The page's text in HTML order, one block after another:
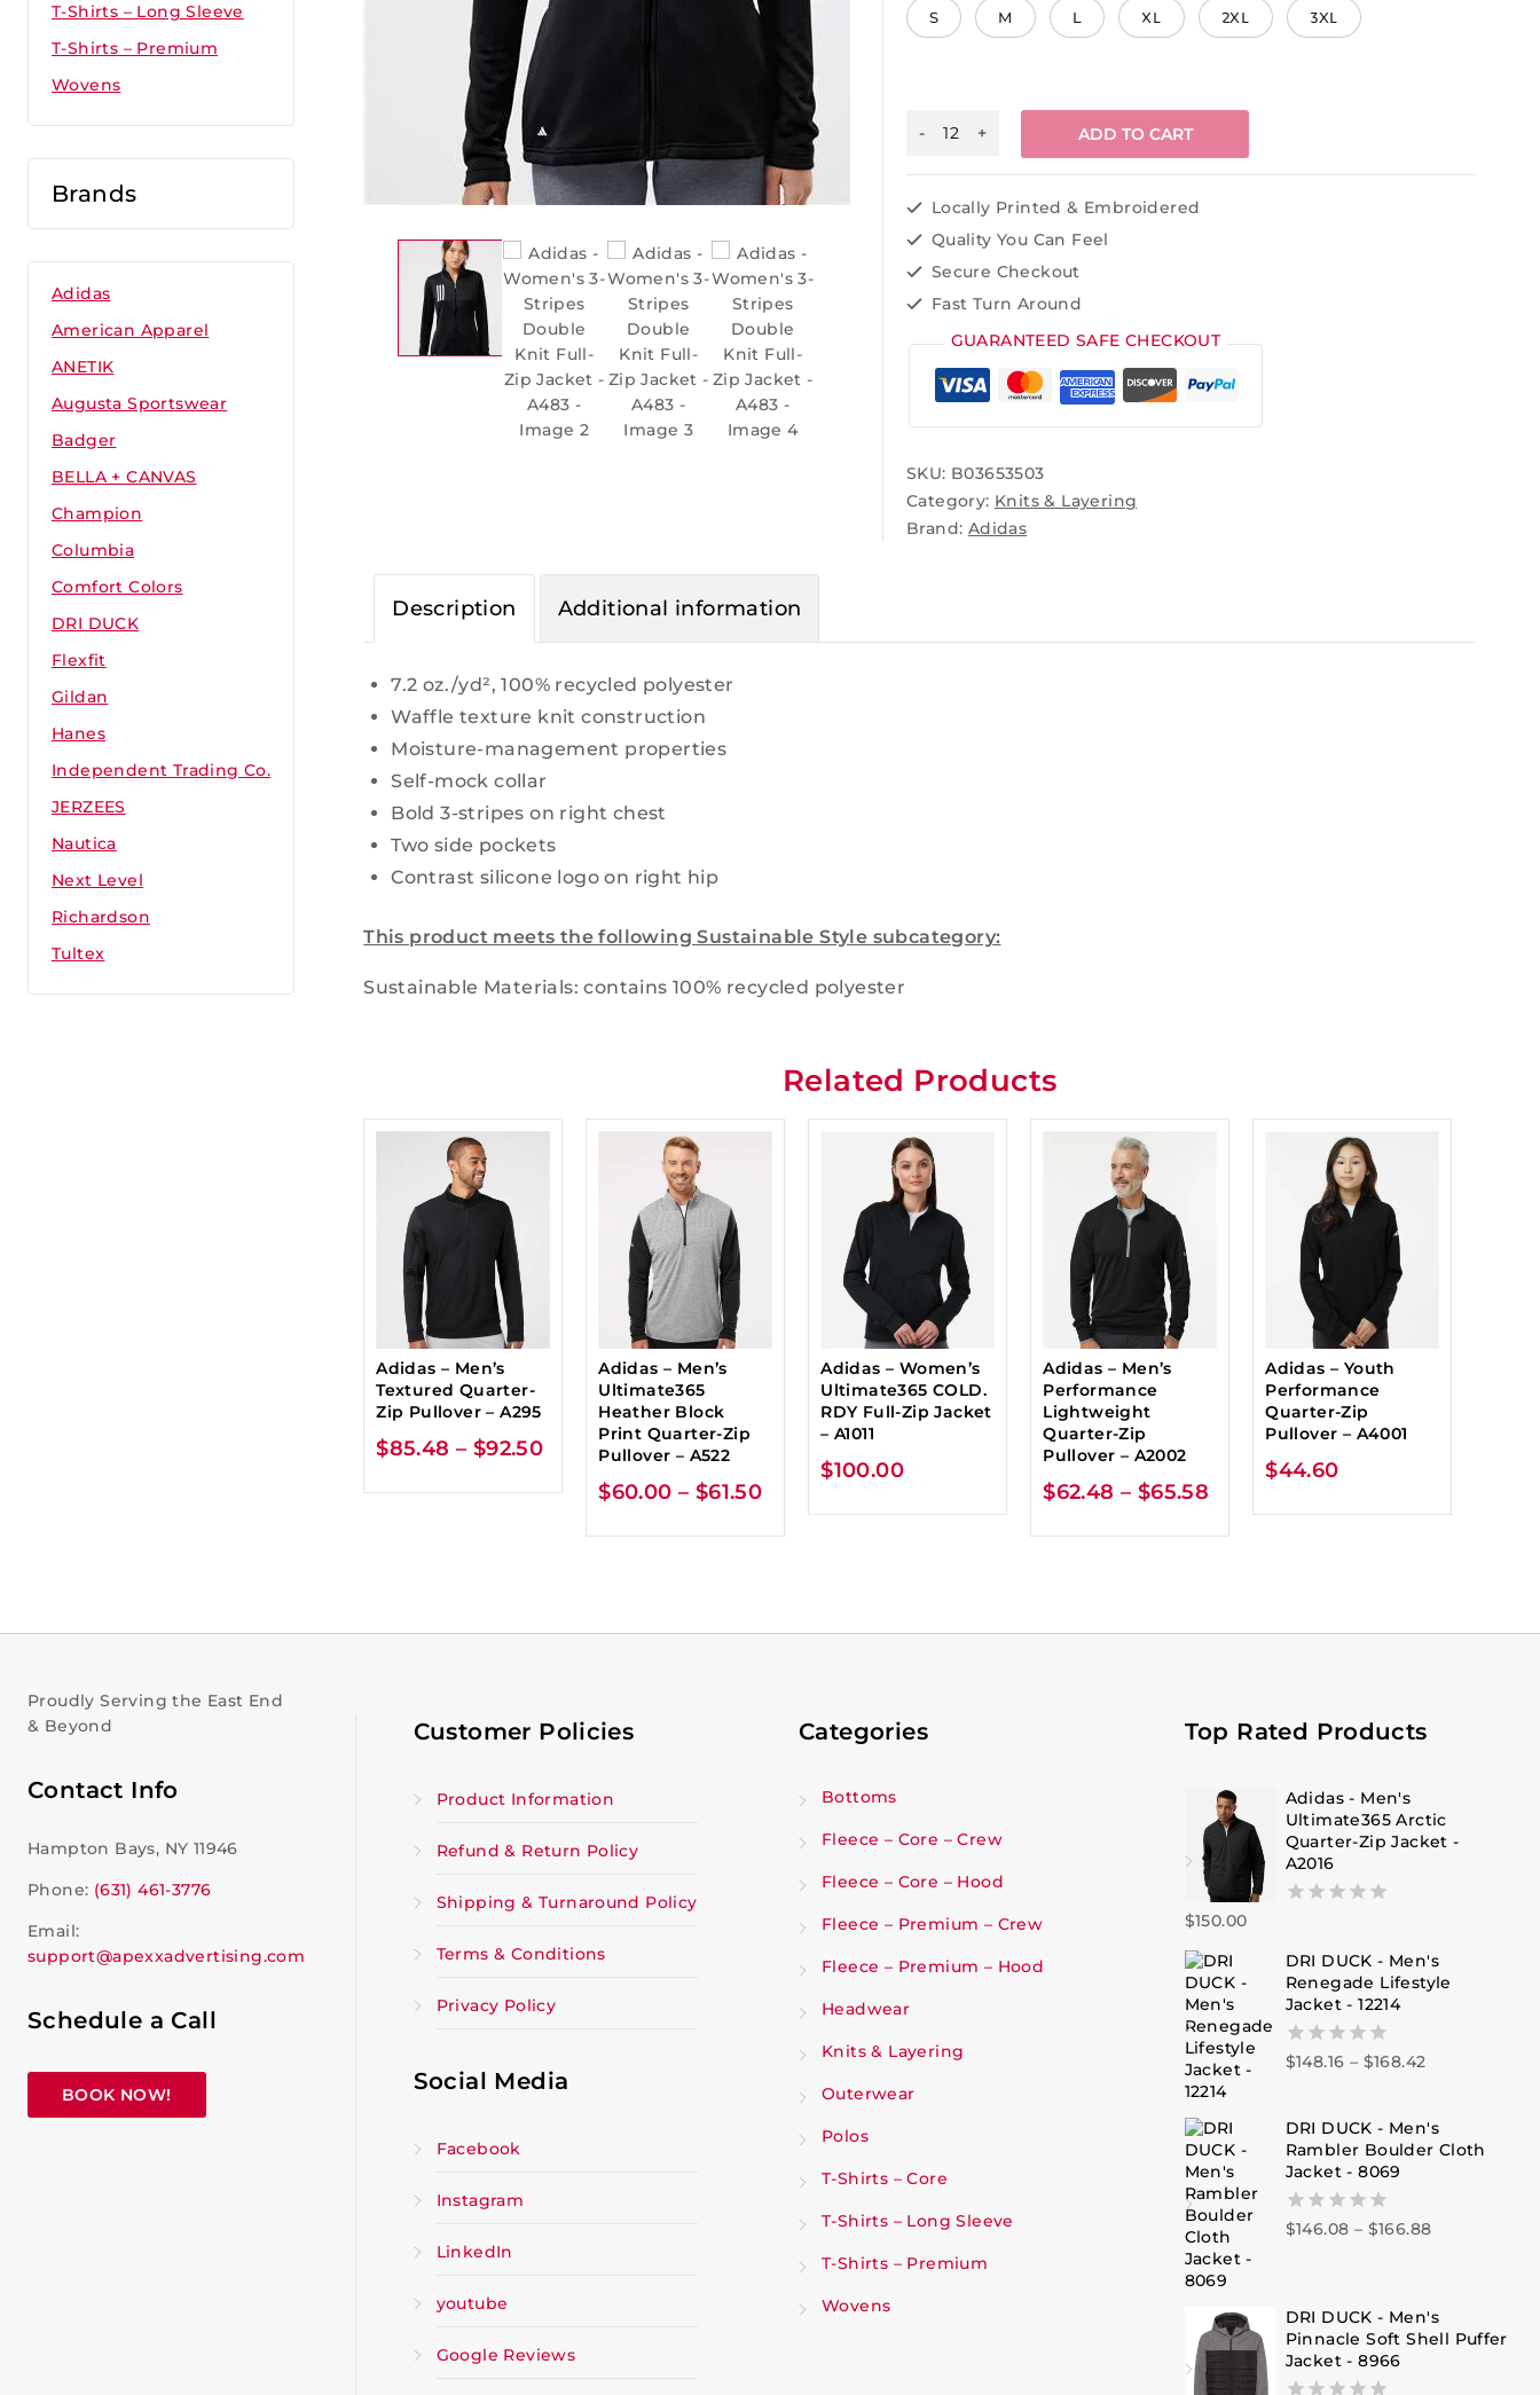
S M L XL 2XL 3XL
ADD TO CART
Locally Printed & Embroidered
Quality You Can Feel
Secure Checkout
Fast Turn Around
GUARANTEED SAFE CHECKOUT
SKU: B03653503
Category: Knits & Layering
Brand: Adidas
Description Additional information
7.2 oz./yd², 100% recycled polyester
Waffle texture knit construction
Moisture-management properties
Self-mock collar
Bold 3-stripes on right chest
Two side pockets
Contrast silicone logo on right hip
This product meets the following Sustainable Style subcategory:
Sustainable Materials: contains 100% recycled polyester
Related Products
Adidas – Men’s
Textured Quarter-
Zip Pullover – A295
$85.48 – $92.50
Adidas – Men’s
Ultimate365
Heather Block
Print Quarter-Zip
Pullover – A522
$60.00 – $61.50
Adidas – Women’s
Ultimate365 COLD.
RDY Full-Zip Jacket
– A1011
$100.00
Adidas – Men’s
Performance
Lightweight
Quarter-Zip
Pullover – A2002
$62.48 – $65.58
Adidas – Youth
Performance
Quarter-Zip
Pullover – A4001
$44.60
T-Shirts – Long Sleeve
T-Shirts – Premium
Wovens
Brands
Adidas
American Apparel
ANETIK
Augusta Sportswear
Badger
BELLA + CANVAS
Champion
Columbia
Comfort Colors
DRI DUCK
Flexfit
Gildan
Hanes
Independent Trading Co.
JERZEES
Nautica
Next Level
Richardson
Tultex
Proudly Serving the East End
& Beyond
Contact Info
Hampton Bays, NY 11946
Phone: (631) 461-3776
Email:
support@apexxadvertising.com
Schedule a Call
BOOK NOW!
Customer Policies
Product Information
Refund & Return Policy
Shipping & Turnaround Policy
Terms & Conditions
Privacy Policy
Social Media
Facebook
Instagram
LinkedIn
youtube
Google Reviews
Categories
Bottoms
Fleece – Core – Crew
Fleece – Core – Hood
Fleece – Premium – Crew
Fleece – Premium – Hood
Headwear
Knits & Layering
Outerwear
Polos
T-Shirts – Core
T-Shirts – Long Sleeve
T-Shirts – Premium
Wovens
Top Rated Products
Adidas - Men's
Ultimate365 Arctic
Quarter-Zip Jacket -
A2016
of
5
$150.00
DRI DUCK - Men's
Renegade Lifestyle
Jacket - 12214
0
5
$148.16 – $168.42
DRI DUCK - Men's
Rambler Boulder Cloth
Jacket - 8069
0
$146.08 – $166.88
DRI DUCK - Men's
Pinnacle Soft Shell Puffer
Jacket - 8966